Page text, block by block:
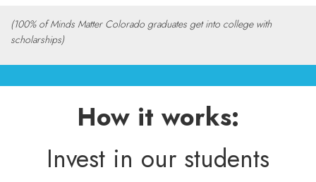
(100% of Minds Matter Colorado graduates get into college with
scholarships)
How it works:
Invest in our students